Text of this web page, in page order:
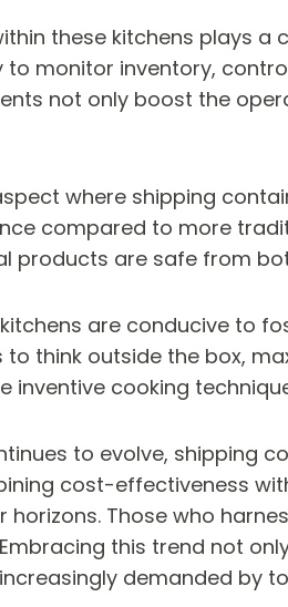
these kitchens plays
monitor inventory,
not only boost the
where shipping
compared to more
products are safe from
are conducive to
think outside the box,
inventive cooking
to evolve, shipping
cost-effectiveness
Those who
this trend not
demanded by